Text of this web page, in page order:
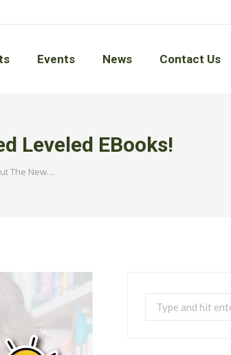
Events News Contact Us
Leveled EBooks!
The New…
Search:
Events News Contact Us